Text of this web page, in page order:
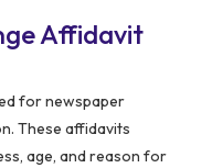
Affidavit
for newspaper
These affidavits
age, and reason for